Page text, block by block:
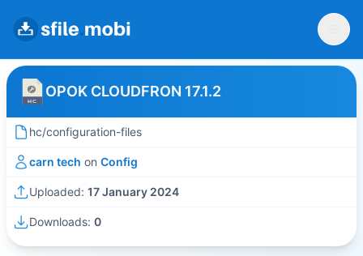
OPOK CLOUDFRON 17.1.2
hc/configuration-files
carn tech on Config
Uploaded: 17 January 2024
Downloads: 0